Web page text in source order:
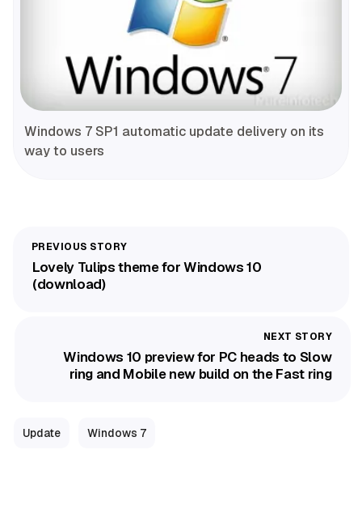
Windows 7 SP1 automatic update delivery on its
way to users
Lovely Tulips theme for Windows 10
(download)
Windows 10 preview for PC heads to Slow
ring and Mobile new build on the Fast ring
Update Windows 7